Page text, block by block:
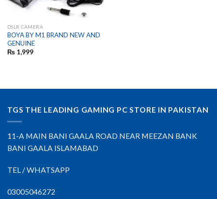
DSLR CAMERA
BOYA BY M1 BRAND NEW AND
GENUINE
₨1,999
TGS THE LEADING GAMING PC STORE IN PAKISTAN
11-A MAIN BANI GAALA ROAD NEAR MEEZAN BANK
BANI GAALA ISLAMABAD
TEL / WHATSAPP
03005046272